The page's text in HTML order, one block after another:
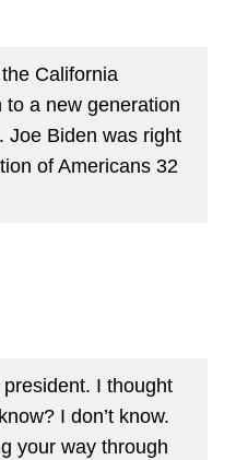
California
to a new generation
Joe Biden was right
of Americans 32
I thought
I don’t know.
your way through